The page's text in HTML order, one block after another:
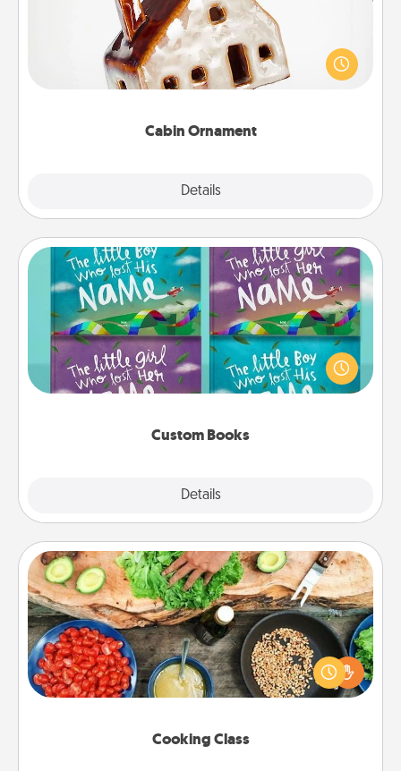
Cabin Ornament
Details
A getaway to a secluded cabin could be a nice
break. Make plans and present your special
someone with a cabin-related Christmas ornament.
Custom Books
Details
Custom Books
Children love stories—especially when they are read
aloud together. Imagine how surprised they will be
when the next storybook you read together is all
Cooking Class
Cooking Class
Take a cooking class with your partner! Side by side,
you are sure to give and receive many touches.
Make it a point to be close and have fun. Check out